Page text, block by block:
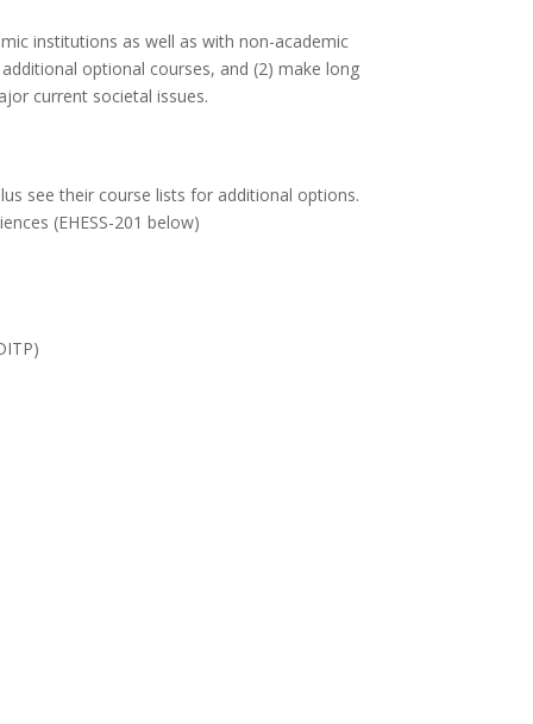
institutions as well as with non-academic
optional courses, and (2) make long
current societal issues.
see their course lists for additional options.
(EHESS-201 below)